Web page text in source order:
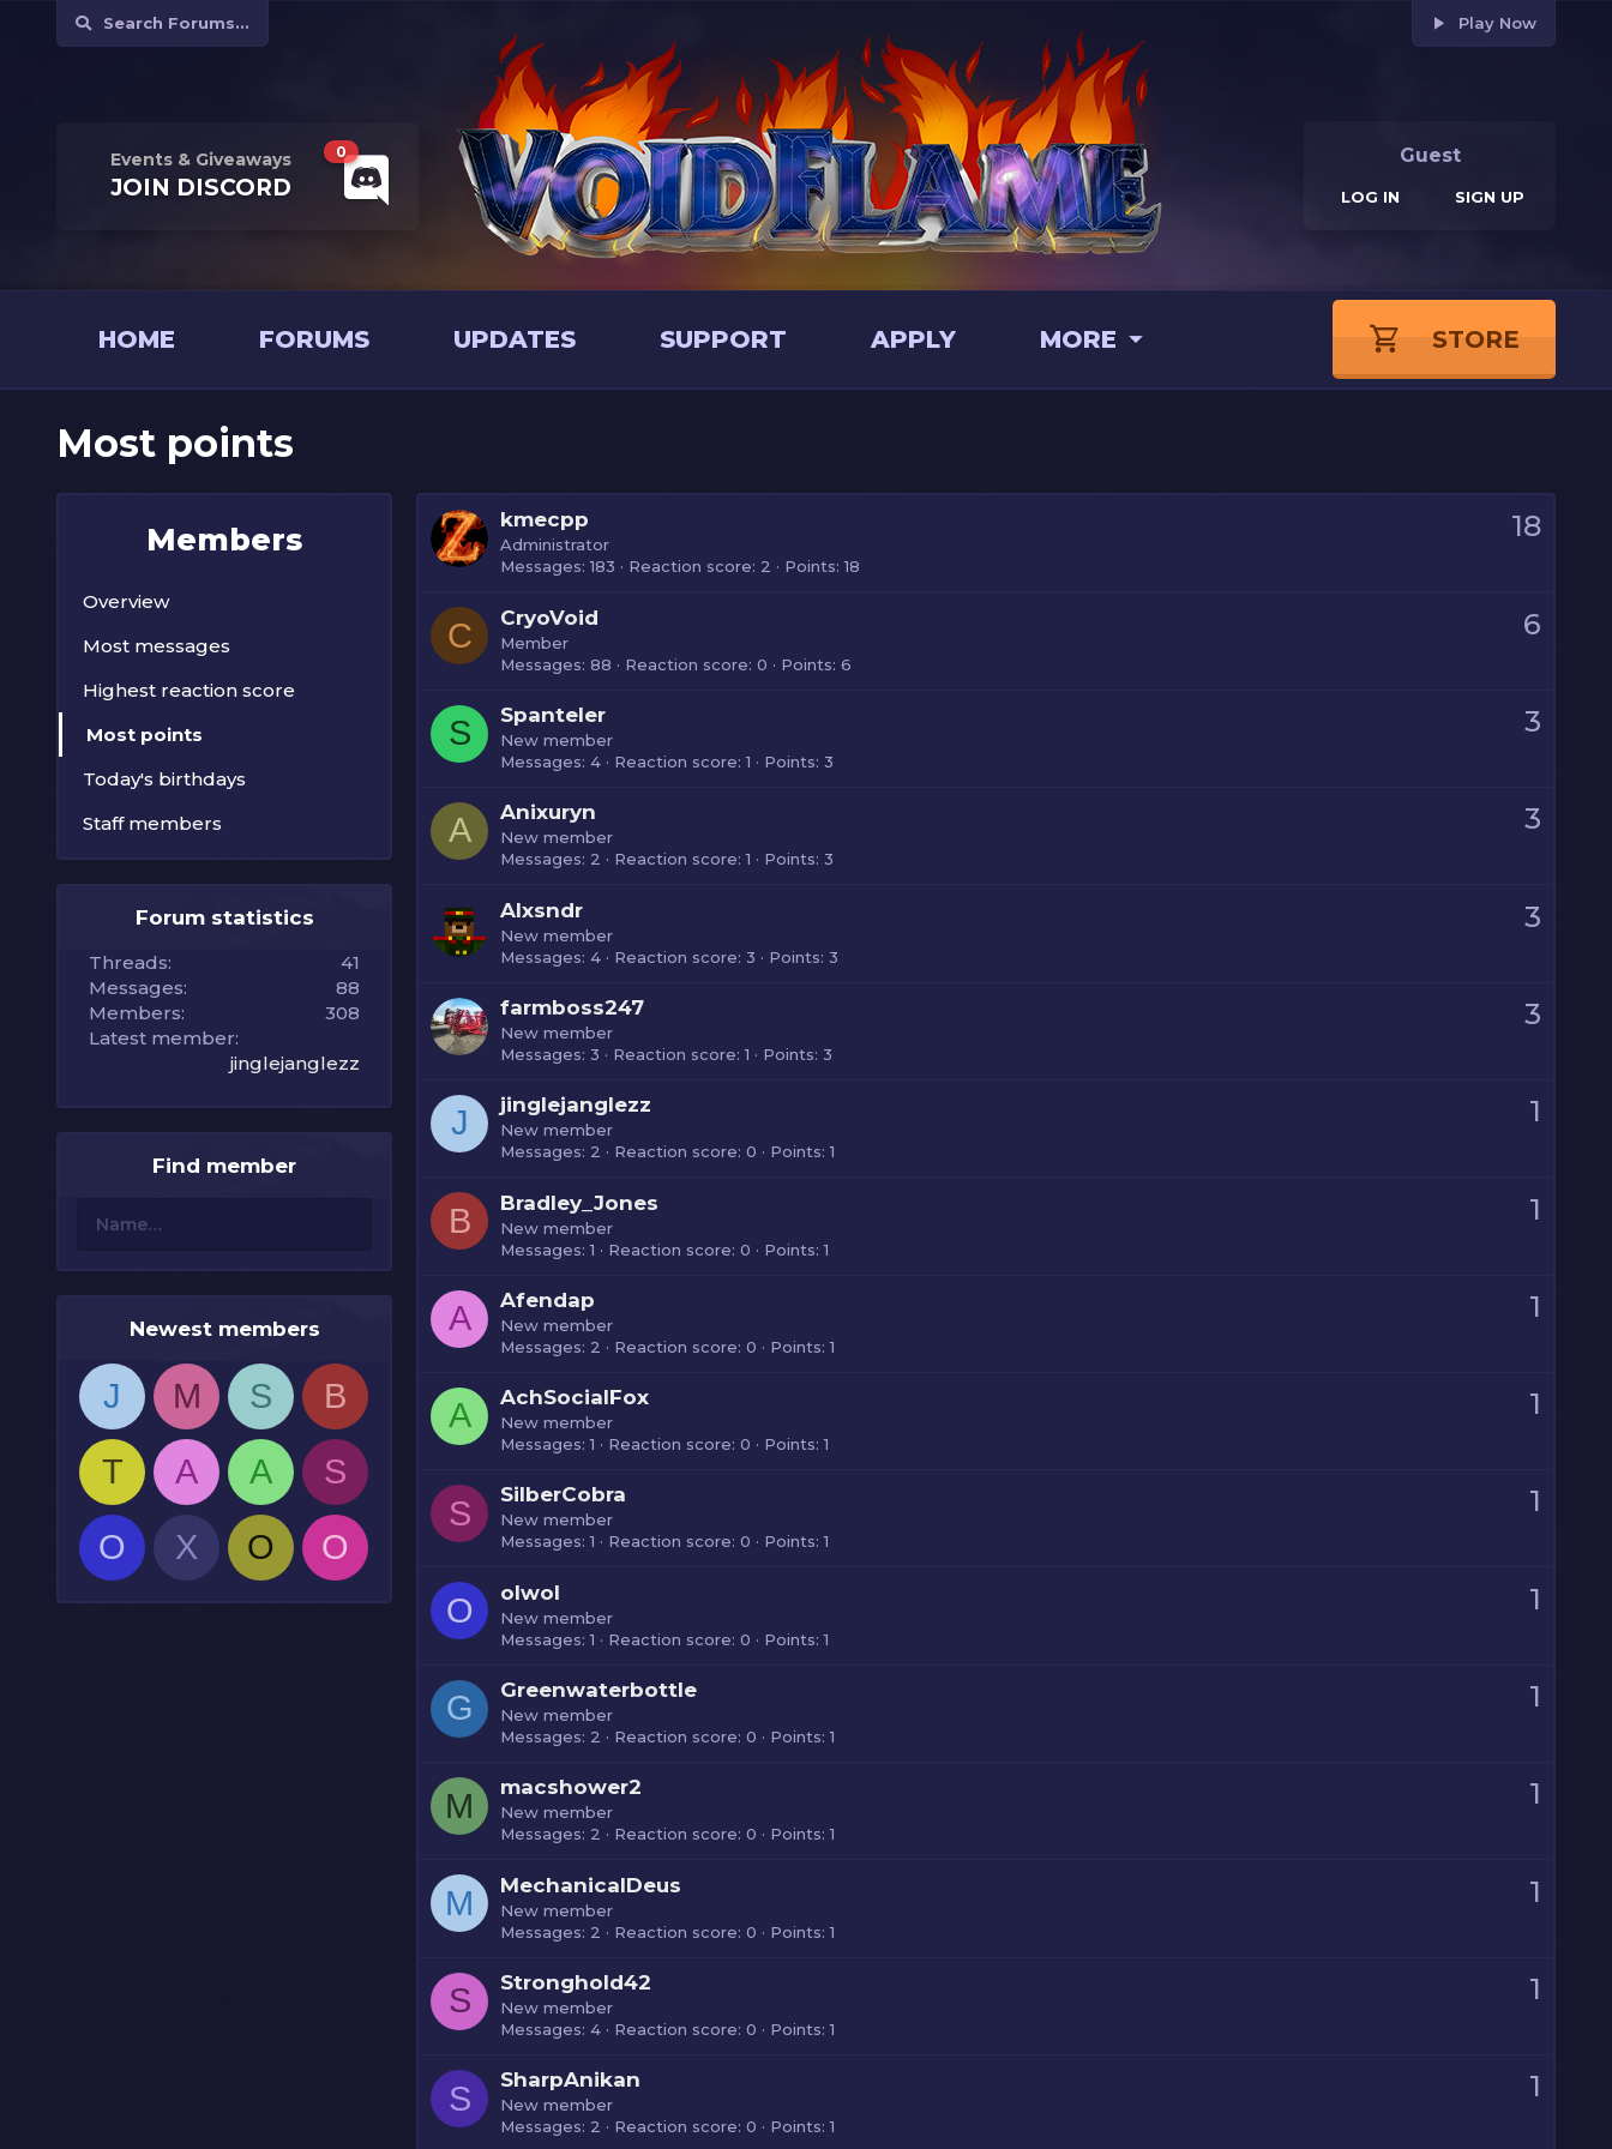
Search Forums... Play Now
Events & Giveaways
JOIN DISCORD
0 Guest
SIGN UP
LOG IN
HOME FORUMS UPDATES SUPPORT APPLY MORE STORE
Most points
Members
Overview
Most messages
Highest reaction score
Most points
Today's birthdays
Staff members
Forum statistics
Threads
41
Messages
88
Members
308
Latest member
jinglejanglezz
Find member
Newest members
J M S
B
T
A A
S
O
X O O
18
kmecpp
Administrator
Messages 183 Reaction score 2 Points 18
C 6
CryoVoid
Member
Messages 88 Reaction score 0 Points 6
S 3
Spanteler
New member
Messages 4 Reaction score 1 Points 3
A 3
Anixuryn
New member
Messages 2 Reaction score 1 Points 3
3
Alxsndr
New member
Messages 4 Reaction score 3 Points 3
3
farmboss247
New member
Messages 3 Reaction score 1 Points 3
J 1
jinglejanglezz
New member
Messages 2 Reaction score 0 Points 1
B 1
Bradley_Jones
New member
Messages 1 Reaction score 0 Points 1
A 1
Afendap
New member
Messages 2 Reaction score 0 Points 1
A 1
AchSocialFox
New member
Messages 1 Reaction score 0 Points 1
S 1
SilberCobra
New member
Messages 1 Reaction score 0 Points 1
O 1
olwol
New member
Messages 1 Reaction score 0 Points 1
G 1
Greenwaterbottle
New member
Messages 2 Reaction score 0 Points 1
M 1
macshower2
New member
Messages 2 Reaction score 0 Points 1
M 1
MechanicalDeus
New member
Messages 2 Reaction score 0 Points 1
S 1
Stronghold42
New member
Messages 4 Reaction score 0 Points 1
S 1
SharpAnikan
New member
Messages 2 Reaction score 0 Points 1